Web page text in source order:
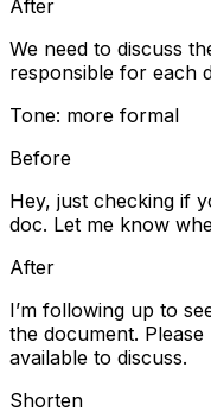
After
We need to discuss
responsible for each
Tone: more formal
Before
Hey, just checking if
doc. Let me know
After
I’m following up to
the document.
available to discuss.
Shorten